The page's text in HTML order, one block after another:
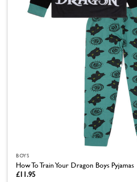
BOYS
How To Train Your Dragon Boys Pyjamas
£11.95